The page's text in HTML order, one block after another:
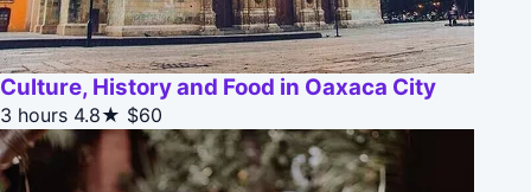
Culture, History and Food in Oaxaca City
3 hours 4.8★ $60